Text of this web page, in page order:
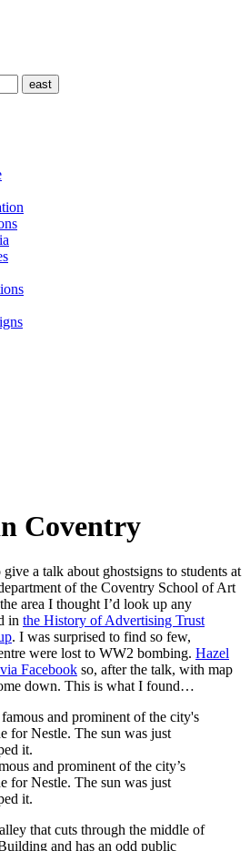
Coventry
a talk about ghostsigns to students at
of the Coventry School of Art
area I thought I’d look up any
in the History of Advertising Trust
. I was surprised to find so few,
were lost to WW2 bombing. Hazel
Facebook so, after the talk, with map
down. This is what I found…
and prominent of the city’s
for Nestle. The sun was just
it.